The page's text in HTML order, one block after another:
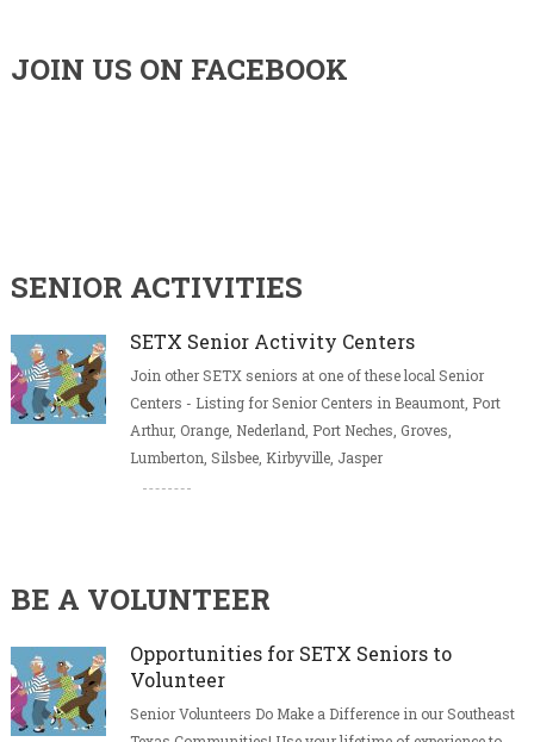
JOIN US ON FACEBOOK
SENIOR ACTIVITIES
SETX Senior Activity Centers
Join other SETX seniors at one of these local Senior
Centers - Listing for Senior Centers in Beaumont, Port
Arthur, Orange, Nederland, Port Neches, Groves,
Lumberton, Silsbee, Kirbyville, Jasper
BE A VOLUNTEER
Opportunities for SETX Seniors to
Volunteer
Senior Volunteers Do Make a Difference in our Southeast